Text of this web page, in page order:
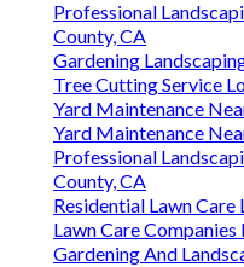
Professional
County, CA
Gardening
Tree Cutting Service
Yard Maintenance
Yard Maintenance
Professional
County, CA
Residential Lawn Care
Lawn Care
Gardening And